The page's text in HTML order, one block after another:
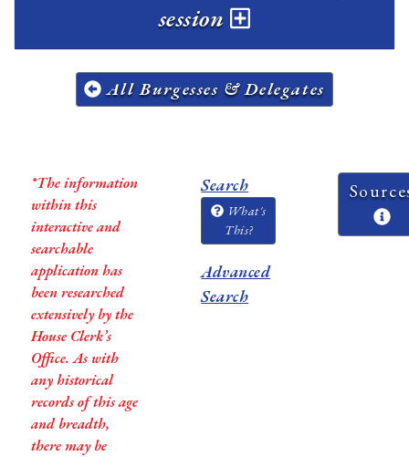
session
All Burgesses & Delegates
*The information
within this
interactive and
searchable
application has
been researched
extensively by the
House Clerk’s
Office. As with
any historical
records of this age
and breadth,
there may be
Search
What's
This?
Advanced
Search